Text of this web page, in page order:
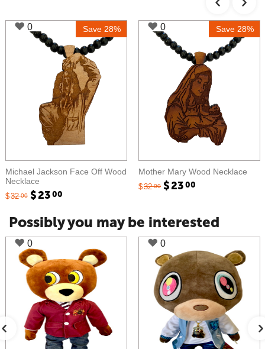
Save 28%
0
Michael Jackson Face Off Wood
Necklace
$32 00 $2300
Save 28%
0
Mother Mary Wood Necklace
$32 00 $2300
Possibly you may be interested
0 0